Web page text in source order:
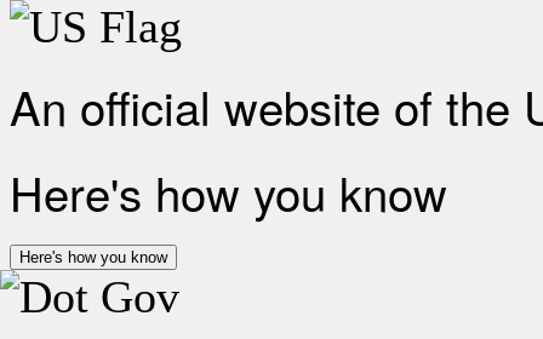
An official website of the
Here's how you know
Here's how you know